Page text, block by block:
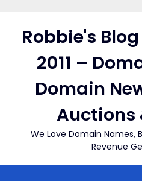
contentRobbie's
2011 –
Domain
Auctions
We Love Domain Names,
Revenue